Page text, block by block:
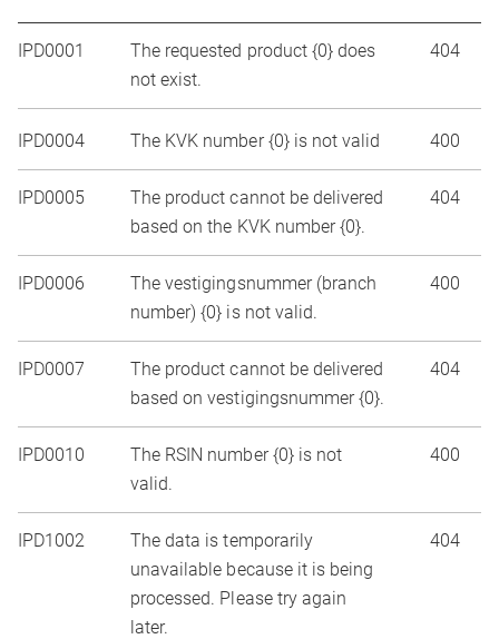
IPD0001
The requested product {0} does
not exist.
404
IPD0004 The KVK number {0} is not valid 400
IPD0005
The product cannot be delivered
based on the KVK number {0}.
404
IPD0006
The vestigingsnummer (branch
number) {0} is not valid.
400
IPD0007
The product cannot be delivered
based on vestigingsnummer {0}.
404
IPD0010
The RSIN number {0} is not
valid.
400
IPD1002
The data is temporarily
unavailable because it is being
processed. Please try again
later.
404